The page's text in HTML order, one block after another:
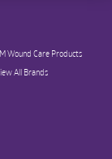
Wound Care Products
All Brands